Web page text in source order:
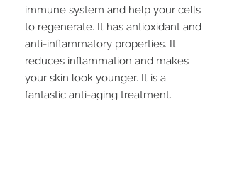
immune system and help your cells
to regenerate. It has antioxidant and
anti-inflammatory properties. It
reduces inflammation and makes
your skin look younger. It is a
fantastic anti-aging treatment.